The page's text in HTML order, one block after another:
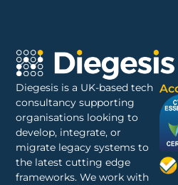
Diegesis is a UK-based tech
consultancy supporting
organisations looking to
develop, integrate, or
migrate legacy systems to
the latest cutting edge
frameworks. We work with